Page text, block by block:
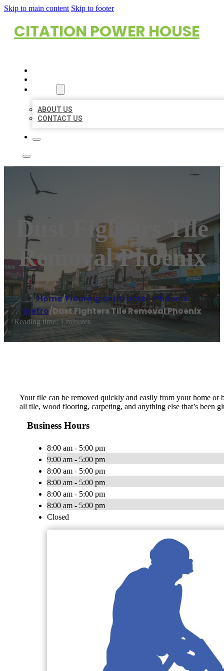
Skip to main content Skip to footer
CITATION POWER HOUSE
ABOUT US
CONTACT US
Dust Fighters Tile
Removal Phoenix
Home/Flooring contractor,Phoenix
Metro/Dust Fighters Tile Removal Phoenix
Reading time: 1 minutes
Your tile can be removed quickly and easily from your home or
all tile, wood flooring, carpeting, and anything else that’s been
Business Hours
8:00 am - 5:00 pm
9:00 am - 5:00 pm
8:00 am - 5:00 pm
8:00 am - 5:00 pm
8:00 am - 5:00 pm
8:00 am - 5:00 pm
Closed